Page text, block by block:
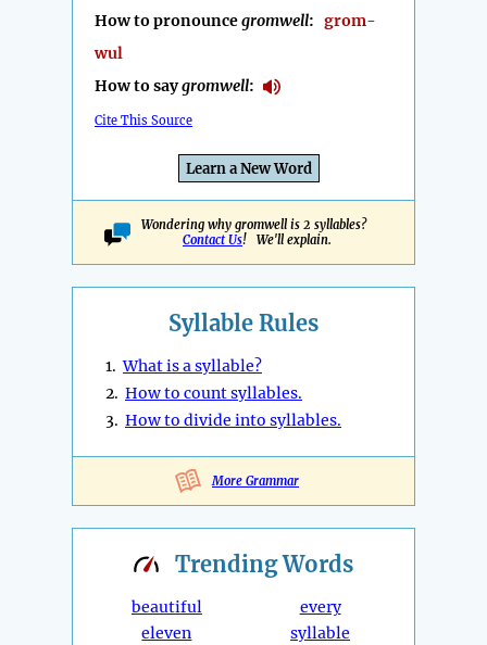
How to pronouncegromwell: grom-
wul
How to saygromwell:
Cite This Source
Learn a New Word
Wondering why gromwell is 2 syllables?
Contact Us! We'll explain.
Syllable Rules
1.What is a syllable?
2. How to count syllables.
3. How to divide into syllables.
More Grammar
TrendingWords
beautiful
eleven
every
syllable